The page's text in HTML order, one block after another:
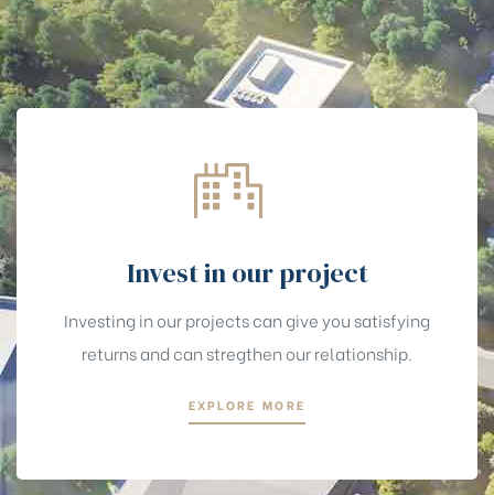
Invest in our project
Investing in our projects can give you satisfying
returns and can stregthen our relationship.
EXPLORE MORE